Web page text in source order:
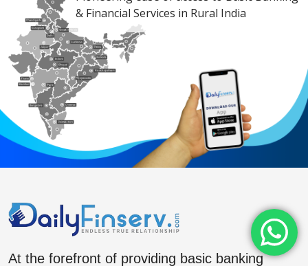
& Financial Services in Rural India
At the forefront of providing basic banking